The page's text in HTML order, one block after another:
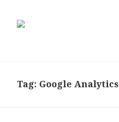
Tag: Google Analytics